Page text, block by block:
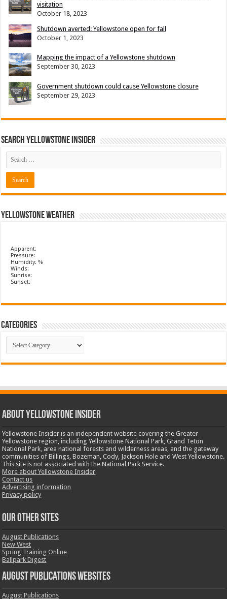
visitation
October 18, 2023
Shutdown averted: Yellowstone open for fall
October 1, 2023
Mapping the impact of a Yellowstone shutdown
September 30, 2023
Government shutdown could cause Yellowstone closure
September 29, 2023
Search Yellowstone Insider
Yellowstone Weather
Apparent:
Pressure:
Humidity: %
Winds:
Sunrise:
Sunset:
Categories
Categories
ABOUT YELLOWSTONE INSIDER
Yellowstone Insider is an independent website covering the Greater
Yellowstone region, including Yellowstone National Park, Grand Teton
National Park, area national forests and wilderness areas, and the gateway
communities of Billings, Bozeman, Cody, Jackson Hole and West Yellowstone.
This site is not associated with the National Park Service.
More about Yellowstone Insider
Contact us
Advertising information
Privacy policy
OUR OTHER SITES
August Publications
New West
Spring Training Online
Ballpark Digest
August Publications Websites
August Publications